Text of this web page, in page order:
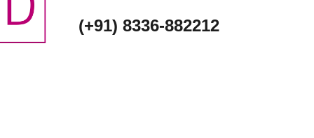
(+91) 8336-882212